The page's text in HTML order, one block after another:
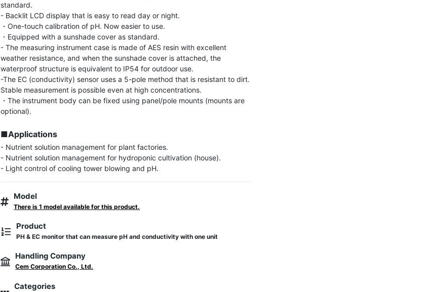
standard.
- Backlit LCD display that is easy to read day or night.
・One-touch calibration of pH. Now easier to use.
・Equipped with a sunshade cover as standard.
- The measuring instrument case is made of AES resin with excellent
weather resistance, and when the sunshade cover is attached, the
waterproof structure is equivalent to IP54 for outdoor use.
-The EC (conductivity) sensor uses a 5-pole method that is resistant to dirt.
Stable measurement is possible even at high concentrations.
・The instrument body can be fixed using panel/pole mounts (mounts are
optional).
■Applications
- Nutrient solution management for plant factories.
- Nutrient solution management for hydroponic cultivation (house).
- Light control of cooling tower blowing and pH.
Model
There is 1 model available for this product.
Product
PH & EC monitor that can measure pH and conductivity with one unit
Handling Company
Cem Corporation Co., Ltd.
Categories